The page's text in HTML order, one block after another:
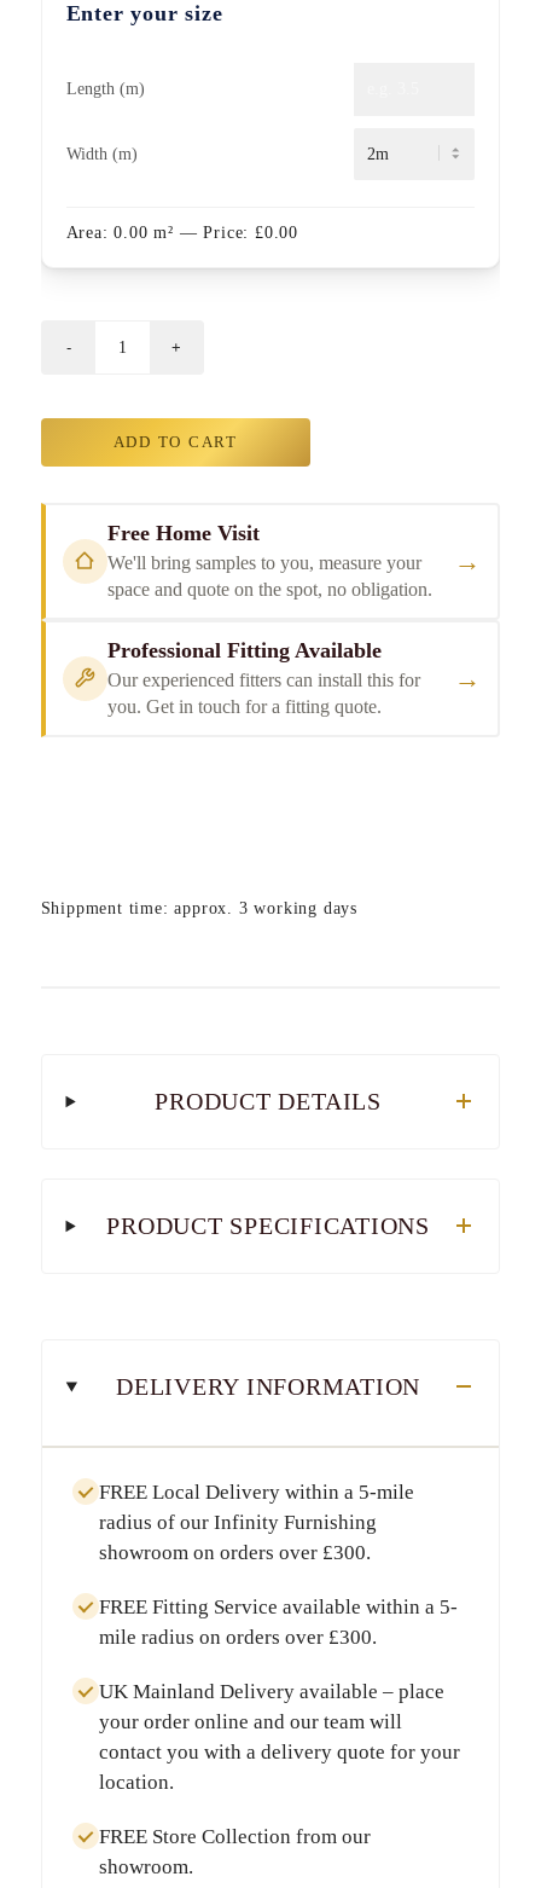
Enter your size
Length (m)
Width (m)
Area:0.00 m² — Price: £0.00
ADD TO CART
Free Home Visit
We'll bring samples to you, measure your
space and quote on the spot, no obligation.
→
Professional Fitting Available
Our experienced fitters can install this for
you. Get in touch for a fitting quote.
→
Shippment time: approx. 3 working days
PRODUCT DETAILS
PRODUCT SPECIFICATIONS
DELIVERY INFORMATION
FREE Local Deliverywithin a 5-mile
radius of our Infinity Furnishing
showroom on orders over £300.
FREE Fitting Service available within a 5-
mile radius on orders over £300.
UK Mainland Deliveryavailable – place
your order online and our team will
contact you with a delivery quote for your
location.
FREE Store Collection from our
showroom.